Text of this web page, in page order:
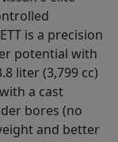
is a precision
potential with
liter (3,799 cc)
a cast
bores (no
and better